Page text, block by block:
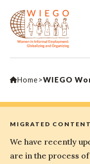
Home>WIEGO
MIGRATED CONTENT
We have recently
are in the process